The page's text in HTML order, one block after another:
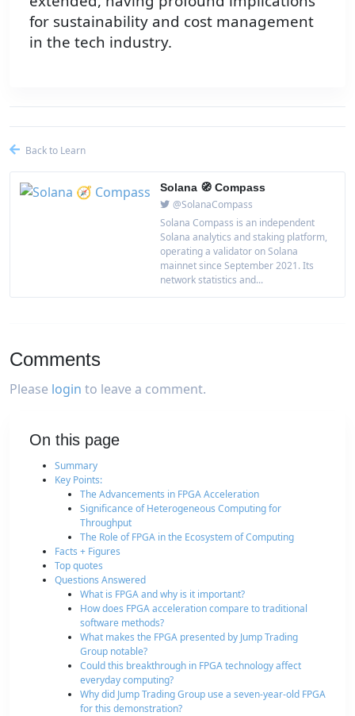
for sustainability and cost management
in the tech industry.
Back to Learn
Solana 🧭 Compass
@SolanaCompass
Solana Compass is an independent
Solana analytics and staking platform,
operating a validator on Solana
mainnet since September 2021. Its
network statistics and...
Comments
Please login to leave a comment.
On this page
Summary
Key Points:
The Advancements in FPGA Acceleration
Significance of Heterogeneous Computing for
Throughput
The Role of FPGA in the Ecosystem of Computing
Facts + Figures
Top quotes
Questions Answered
What is FPGA and why is it important?
How does FPGA acceleration compare to traditional
software methods?
What makes the FPGA presented by Jump Trading
Group notable?
Could this breakthrough in FPGA technology affect
everyday computing?
Why did Jump Trading Group use a seven-year-old FPGA
for this demonstration?